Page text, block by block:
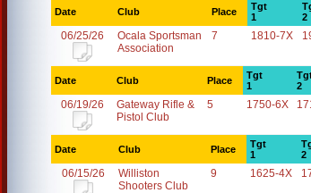
Date Club Place
Tgt
1
2
06/25/26
Ocala Sportsman
Association
7 1810-7X
Date Club Place
Tgt
1
2
06/19/26
Gateway Rifle &
Pistol Club
5 1750-6X
Date Club Place
Tgt
1
2
06/15/26
Williston
Shooters Club
9 1625-4X